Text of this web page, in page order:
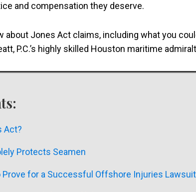
and compensation they deserve.
about Jones Act claims, including what you
P.C.’s highly skilled Houston maritime
Act?
Protects Seamen
Prove for a Successful Offshore Injuries Lawsuit